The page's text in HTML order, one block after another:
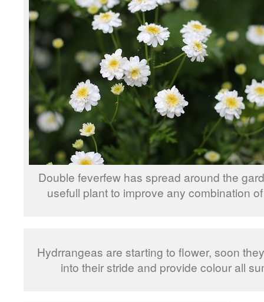
Double feverfew has spread around the
usefull plant to improve any combination
Hydrrangeas are starting to flower, soon
into their stride and provide colour all